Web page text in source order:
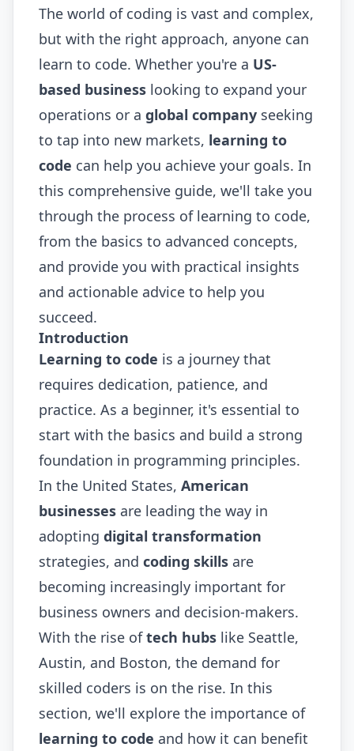
The world of coding is vast and complex,
but with the right approach, anyone can
learn to code. Whether you're a US-
based business looking to expand your
operations or a global company seeking
to tap into new markets, learning to
code can help you achieve your goals. In
this comprehensive guide, we'll take you
through the process of learning to code,
from the basics to advanced concepts,
and provide you with practical insights
and actionable advice to help you
succeed.
Introduction
Learning to code is a journey that
requires dedication, patience, and
practice. As a beginner, it's essential to
start with the basics and build a strong
foundation in programming principles.
In the United States, American
businesses are leading the way in
adopting digital transformation
strategies, and coding skills are
becoming increasingly important for
business owners and decision-makers.
With the rise oftech hubs like Seattle,
Austin, and Boston, the demand for
skilled coders is on the rise. In this
section, we'll explore the importance of
learning to code and how it can benefit